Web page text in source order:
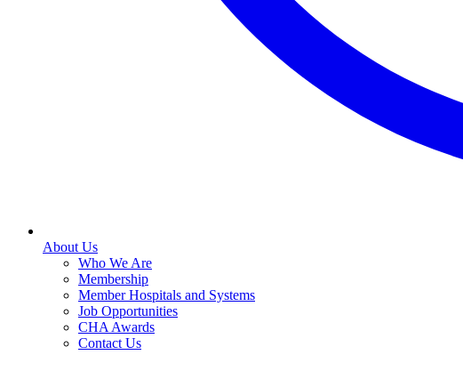
About Us
Who We Are
Membership
Member Hospitals and Systems
Job Opportunities
CHA Awards
Contact Us